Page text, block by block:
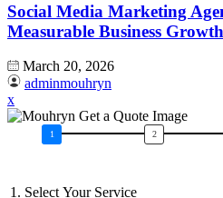
Social Media Marketing
Measurable Business Growth
March 20, 2026
adminmouhryn
x
1. Select Your Service